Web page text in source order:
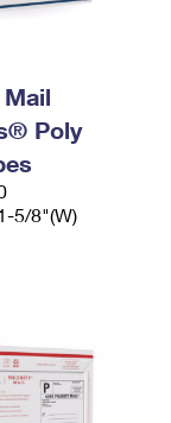
Poly
5/8"(W)